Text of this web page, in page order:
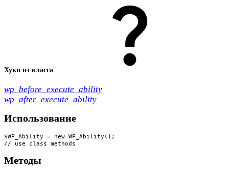
Хуки из класса
wp_before_execute_ability
wp_after_execute_ability
Использование
$WP_Ability = new WP_Ability();
// use class methods
Методы